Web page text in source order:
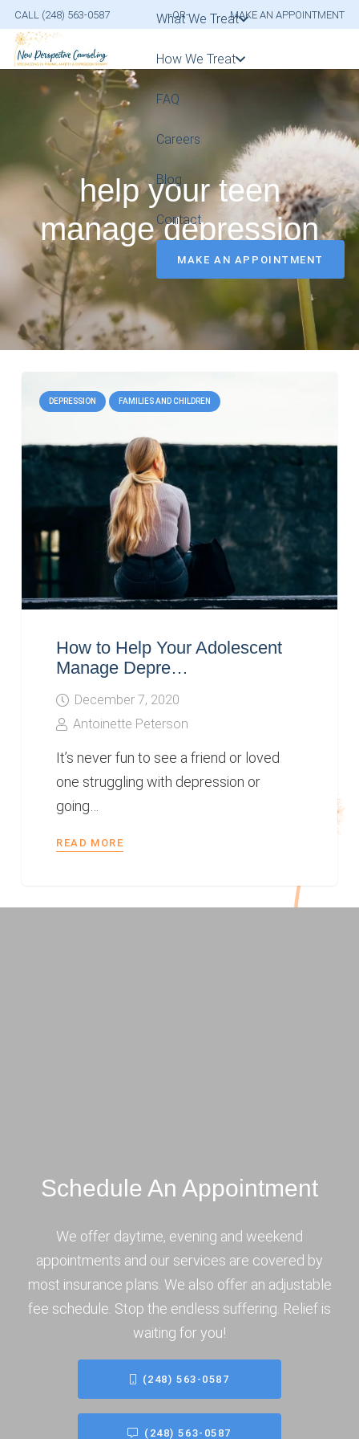
CALL (248) 563-0587 -OR- MAKE AN APPOINTMENT
What We Treat
How We Treat
FAQ
Careers
Blog
Contact
MAKE AN APPOINTMENT
help your teen
manage depression
DEPRESSION FAMILIES AND CHILDREN
How to Help Your Adolescent
Manage Depre…
December 7, 2020
Antoinette Peterson
It’s never fun to see a friend or loved
one struggling with depression or
going…
READ MORE
Schedule An Appointment
We offer daytime, evening and weekend
appointments and our services are covered by
most insurance plans. We also offer an adjustable
fee schedule. Stop the endless suffering. Relief is
waiting for you!
(248) 563-0587
(248) 563-0587